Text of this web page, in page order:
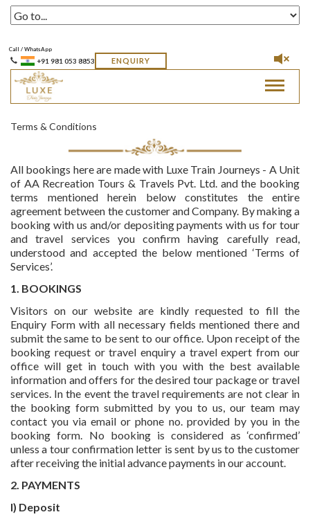
Call / WhatsApp
+91 981 053 8853 ENQUIRY
Toggle
Terms & Conditions
All bookings here are made with Luxe Train Journeys - A Unit
of AA Recreation Tours & Travels Pvt. Ltd. and the booking
terms mentioned herein below constitutes the entire
agreement between the customer and Company. By making a
booking with us and/or depositing payments with us for tour
and travel services you confirm having carefully read,
understood and accepted the below mentioned ‘Terms of
Services’.
1. BOOKINGS
Visitors on our website are kindly requested to fill the
Enquiry Form with all necessary fields mentioned there and
submit the same to be sent to our office. Upon receipt of the
booking request or travel enquiry a travel expert from our
office will get in touch with you with the best available
information and offers for the desired tour package or travel
services. In the event the travel requirements are not clear in
the booking form submitted by you to us, our team may
contact you via email or phone no. provided by you in the
booking form. No booking is considered as ‘confirmed’
unless a tour confirmation letter is sent by us to the customer
after receiving the initial advance payments in our account.
2. PAYMENTS
I) Deposit